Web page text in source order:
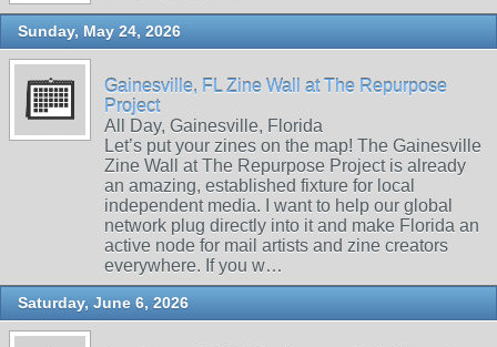
Sunday, May 24, 2026
Gainesville, FL Zine Wall at The Repurpose
Project
All Day, Gainesville, Florida
Let’s put your zines on the map! The Gainesville
Zine Wall at The Repurpose Project is already
an amazing, established fixture for local
independent media. I want to help our global
network plug directly into it and make Florida an
active node for mail artists and zine creators
everywhere. If you w…
Saturday, June 6, 2026